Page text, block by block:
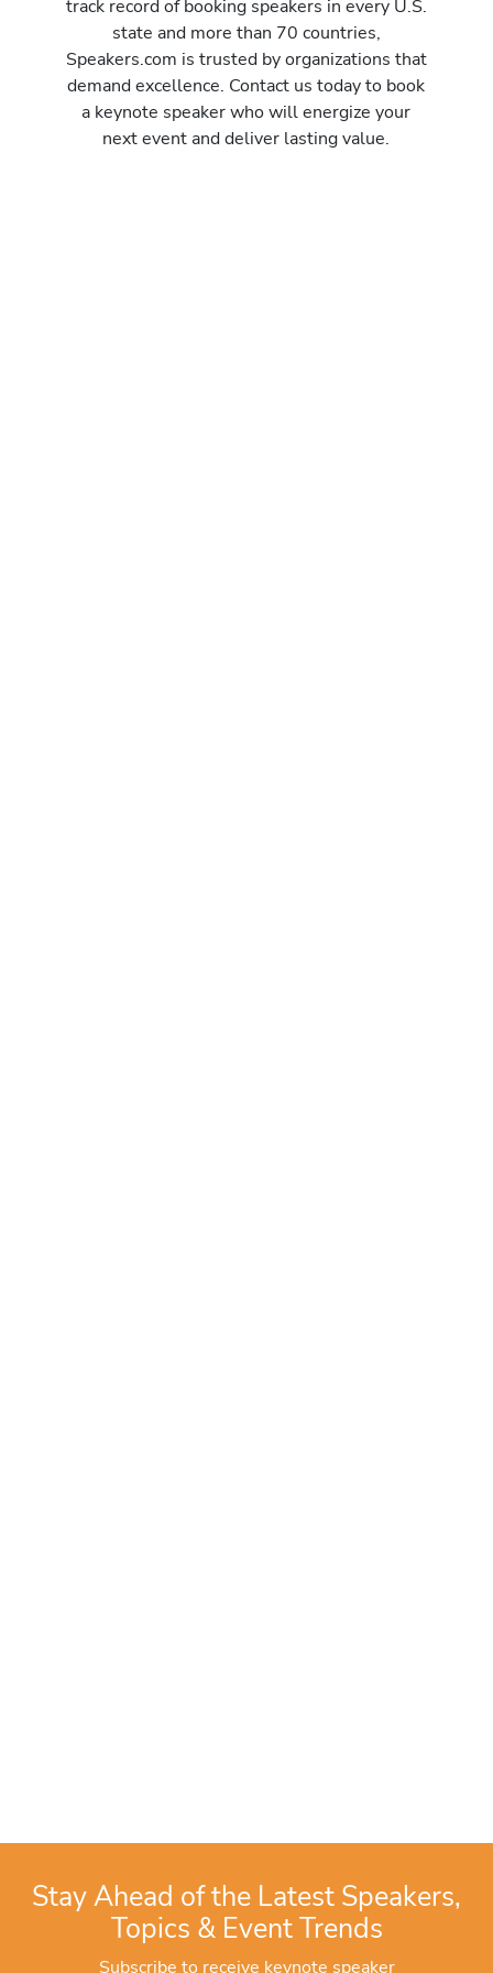
track record of booking speakers in every U.S.
state and more than 70 countries,
Speakers.com is trusted by organizations that
demand excellence. Contact us today to book
a keynote speaker who will energize your
next event and deliver lasting value.
Stay Ahead of the Latest Speakers,
Topics & Event Trends
Subscribe to receive keynote speaker